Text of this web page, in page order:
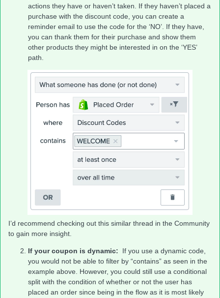
actions they have or haven’t taken. If they haven’t placed a
purchase with the discount code, you can create a
reminder email to use the code for the ‘NO’. If they have,
you can thank them for their purchase and show them
other products they might be interested in on the ‘YES’
path.
I’d recommend checking out this similar thread in the Community
to gain more insight.
If your coupon is dynamic: If you use a dynamic code,
you would not be able to filter by “contains” as seen in the
example above. However, you could still use a conditional
split with the condition of whether or not the user has
placed an order since being in the flow as it is most likely